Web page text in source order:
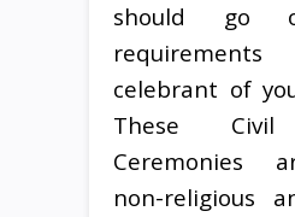
should go
celebrant of
These Civil
Ceremonies
non-religious